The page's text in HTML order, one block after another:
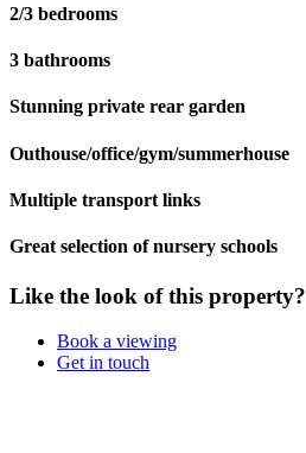
2/3 bedrooms
3 bathrooms
Stunning private rear garden
Outhouse/office/gym/summerhouse
Multiple transport links
Great selection of nursery schools
Like the look of this property?
Book a viewing
Get in touch